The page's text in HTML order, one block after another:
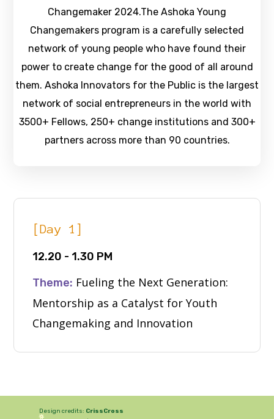
Changemaker 2024.The Ashoka Young
Changemakers program is a carefully selected
network of young people who have found their
power to create change for the good of all around
them. Ashoka Innovators for the Public is the largest
network of social entrepreneurs in the world with
3500+ Fellows, 250+ change institutions and 300+
partners across more than 90 countries.
[Day 1]
12.20 - 1.30 PM
Theme: Fueling the Next Generation:
Mentorship as a Catalyst for Youth
Changemaking and Innovation
Design credits: CrissCross